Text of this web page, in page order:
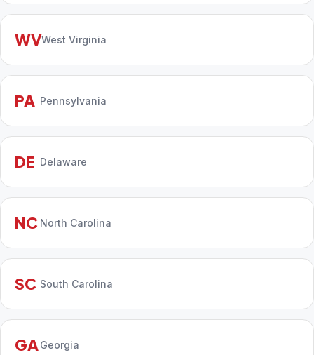
WVWest Virginia
PA Pennsylvania
DE Delaware
NC North Carolina
SC South Carolina
GA Georgia